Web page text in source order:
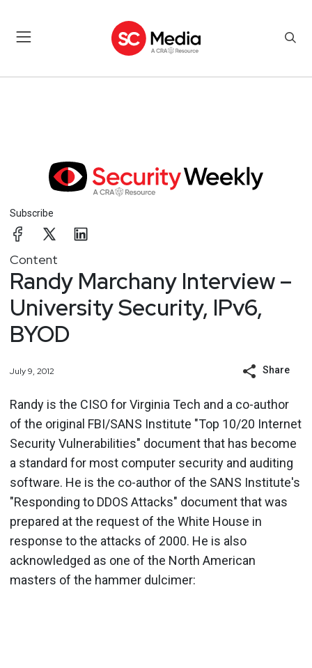
Subscribe
Content
Randy Marchany Interview –
University Security, IPv6,
BYOD
July 9, 2012 Share
Randy is the CISO for Virginia Tech and a co-author
of the original FBI/SANS Institute "Top 10/20 Internet
Security Vulnerabilities" document that has become
a standard for most computer security and auditing
software. He is the co-author of the SANS Institute's
"Responding to DDOS Attacks" document that was
prepared at the request of the White House in
response to the attacks of 2000. He is also
acknowledged as one of the North American
masters of the hammer dulcimer: